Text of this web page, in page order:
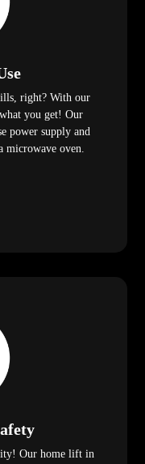
right? With our
you get! Our
power supply and
microwave oven.
Our home lift in